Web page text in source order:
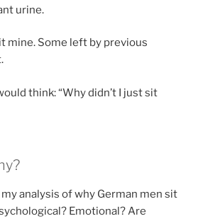
urine.
mine. Some left by previous
think: “Why didn’t I just sit
analysis of why German men sit
Emotional? Are